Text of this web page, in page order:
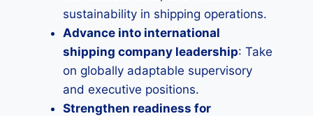
sustainability in shipping operations.
Advance into international
shipping company leadership: Take
on globally adaptable supervisory
and executive positions.
Strengthen readiness for